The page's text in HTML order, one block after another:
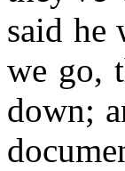
said he
we go,
down;